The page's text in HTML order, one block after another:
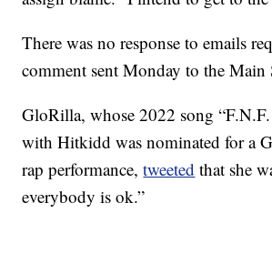
There was no response to emails
comment sent Monday to the Main
GloRilla, whose 2022 song “F.N.F.
with Hitkidd was nominated for a
rap performance,tweeted that she
everybody is ok.”